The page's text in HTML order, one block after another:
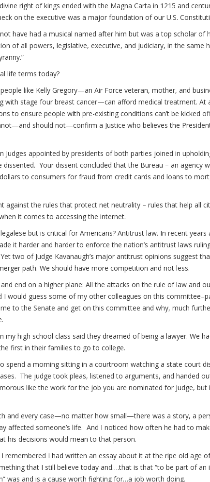
right of kings ended with the Magna Carta in 1215 and
on the executive was a major foundation of our U.S.
have had a musical named after him but was a top scholar
of all powers, legislative, executive, and judiciary, in the same
life terms today?
like Kelly Gregory—an Air Force veteran, mother, and
with stage four breast cancer—can afford medical treatment. At
to ensure people with pre-existing conditions can’t be kicked
should not—confirm a Justice who believes the
Judges appointed by presidents of both parties joined in
dissented. Your dissent concluded that the Bureau – an agency
to consumers for fraud from credit cards and loans to
against the rules that protect net neutrality – rules that help all
it comes to accessing the internet.
but is critical for Americans? Antitrust law. In recent years
it harder and harder to enforce the nation’s antitrust laws
two of Judge Kavanaugh’s major antitrust opinions suggest
path. We should have more competition and not less.
end on a higher plane: All the attacks on the rule of law and
I would guess some of my other colleagues on this
to the Senate and get on this committee and why, much
high school class said they dreamed of being a lawyer. We
first in their families to go to college.
spend a morning sitting in a courtroom watching a state court
The judge took pleas, listened to arguments, and handed
like the work for the job you are nominated for Judge,
and every case—no matter how small—there was a story, a
affected someone’s life. And I noticed how often he had to
his decisions would mean to that person.
remembered I had written an essay about it at the ripe old age
that I still believe today and….that is that “to be part of an
was and is a cause worth fighting for…a job worth doing.